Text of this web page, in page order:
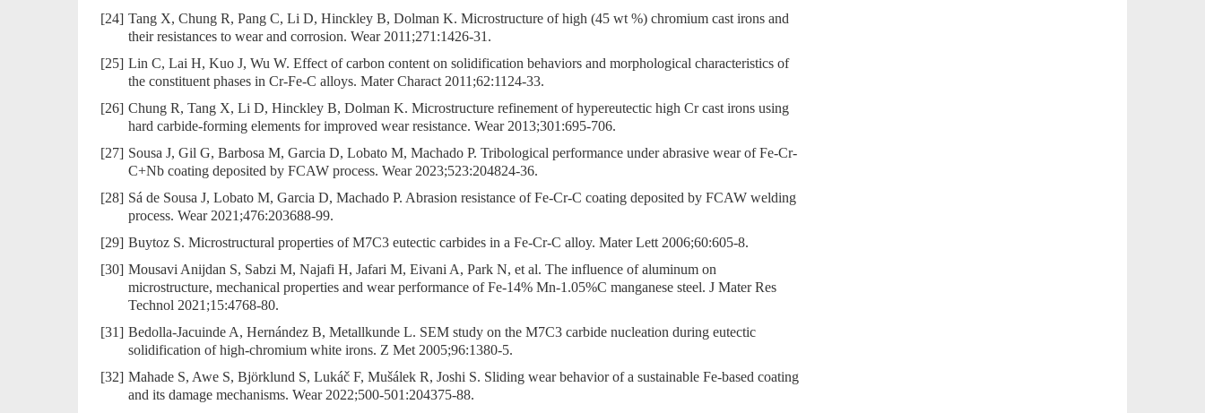
[24] Tang X, Chung R, Pang C, Li D, Hinckley B, Dolman K. Microstructure of high (45 wt %) chromium cast irons and
their resistances to wear and corrosion. Wear 2011;271:1426-31.
[25] Lin C, Lai H, Kuo J, Wu W. Effect of carbon content on solidification behaviors and morphological characteristics of
the constituent phases in Cr-Fe-C alloys. Mater Charact 2011;62:1124-33.
[26] Chung R, Tang X, Li D, Hinckley B, Dolman K. Microstructure refinement of hypereutectic high Cr cast irons using
hard carbide-forming elements for improved wear resistance. Wear 2013;301:695-706.
[27] Sousa J, Gil G, Barbosa M, Garcia D, Lobato M, Machado P. Tribological performance under abrasive wear of Fe-Cr-
C+Nb coating deposited by FCAW process. Wear 2023;523:204824-36.
[28] Sá de Sousa J, Lobato M, Garcia D, Machado P. Abrasion resistance of Fe-Cr-C coating deposited by FCAW welding
process. Wear 2021;476:203688-99.
[29] Buytoz S. Microstructural properties of M7C3 eutectic carbides in a Fe-Cr-C alloy. Mater Lett 2006;60:605-8.
[30] Mousavi Anijdan S, Sabzi M, Najafi H, Jafari M, Eivani A, Park N, et al. The influence of aluminum on
microstructure, mechanical properties and wear performance of Fe-14% Mn-1.05%C manganese steel. J Mater Res
Technol 2021;15:4768-80.
[31] Bedolla-Jacuinde A, Hernández B, Metallkunde L. SEM study on the M7C3 carbide nucleation during eutectic
solidification of high-chromium white irons. Z Met 2005;96:1380-5.
[32] Mahade S, Awe S, Björklund S, Lukáč F, Mušálek R, Joshi S. Sliding wear behavior of a sustainable Fe-based coating
and its damage mechanisms. Wear 2022;500-501:204375-88.